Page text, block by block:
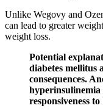
Unlike Wegovy and
can lead to greater
weight loss.
Potential
diabetes mellitus
consequences.
hyperinsulinemia
responsiveness